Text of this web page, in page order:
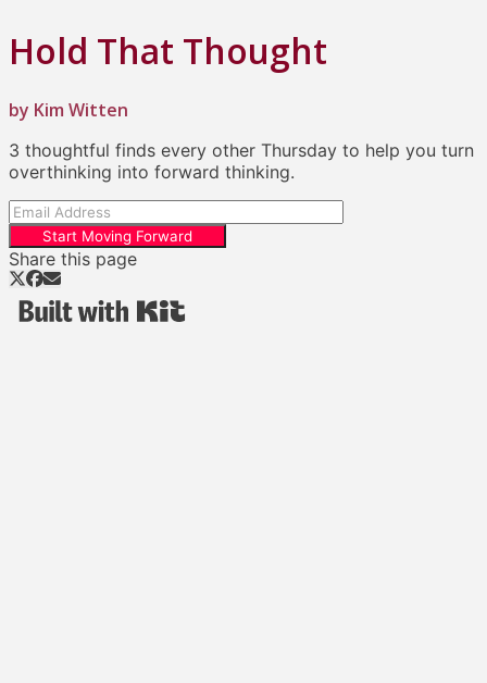
Hold That Thought
by Kim Witten
3 thoughtful finds every other Thursday to help you turn
overthinking into forward thinking.
Start Moving Forward
Share this page